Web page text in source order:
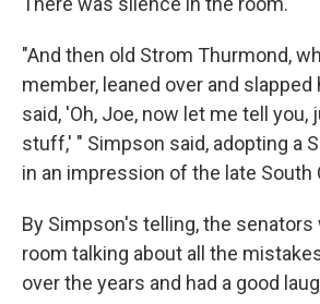
"And then old Strom Thurmond,
member, leaned over and slapped
said, 'Oh, Joe, now let me tell
stuff,' " Simpson said, adopting a
in an impression of the late South
By Simpson's telling, the
room talking about all the
over the years and had a good